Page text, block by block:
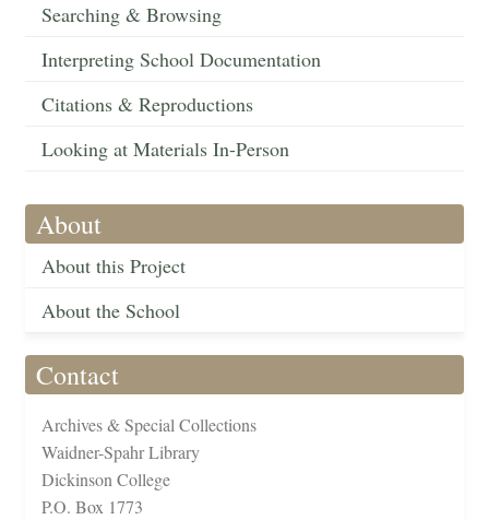
Searching & Browsing
Interpreting School Documentation
Citations & Reproductions
Looking at Materials In-Person
About
About this Project
About the School
Contact
Archives & Special Collections
Waidner-Spahr Library
Dickinson College
P.O. Box 1773